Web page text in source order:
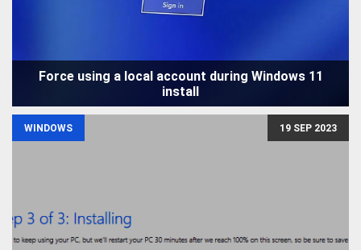
Force using a local account during Windows 11
install
WINDOWS 19 SEP 2023